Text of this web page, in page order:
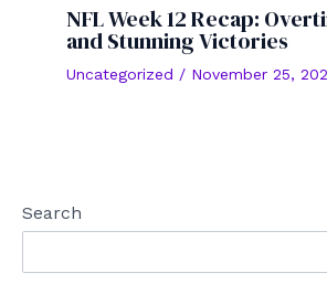
NFL Week 12 Recap:
and Stunning Victories
Uncategorized / November 25,
Search